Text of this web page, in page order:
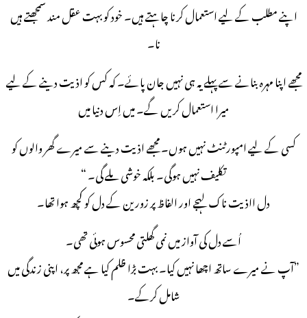
اپنے مطلب کے لیے استعمال کرنا چاہتے ہیں۔ خود کو بہت عقل مند سمجھتے ہیں
نا۔
مجھے اپنا مہرہ بنانے سے پہلے یہ ہی نہیں جان پائے۔ کہ کس کو اذیت دینے کے لیے
میرا استعمال کریں گے۔ میں اِس دنیا میں
کسی کے لیے امپورٹنٹ نہیں ہوں۔ مجھے اذیت دینے سے میرے گھر والوں کو
تکلیف نہیں ہوگی۔ بلکہ خوشی ملے گی۔ “
دل ااذیت ناک لہجے اور الفاظ پر زورین کے دل کو کچھ ہوا تھا۔
اُسے دل کی آواز میں نمی گھلتی محسوس ہوئی تھی۔
”آپ نے میرے ساتھ اچھا نہیں کیا۔ بہت بڑا ظلم کیا ہے مجھ پر، اپنی زندگی میں
شامل کرکے۔